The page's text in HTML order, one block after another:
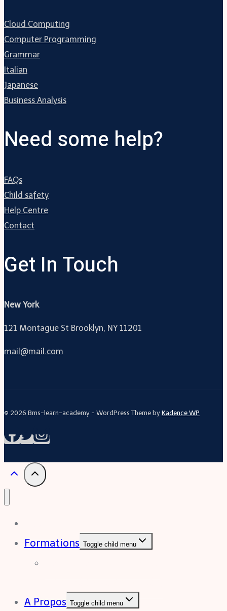
Cloud Computing
Computer Programming
Grammar
Italian
Japanese
Business Analysis
Need some help?
FAQs
Child safety
Help Centre
Contact
Get In Touch
New York
121 Montague St Brooklyn, NY 11201
mail@mail.com
© 2026 Bms-learn-academy - WordPress Theme by Kadence WP
Formations Toggle child menu
A Propos Toggle child menu